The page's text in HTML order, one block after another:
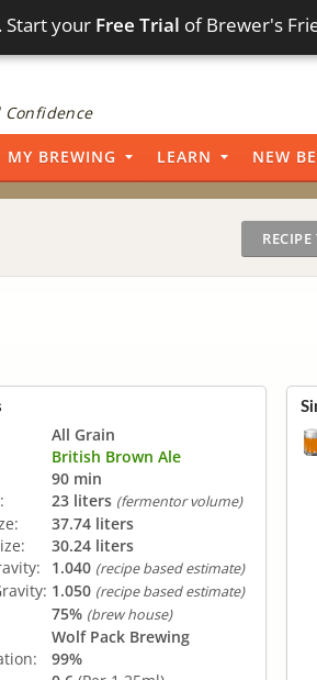
Start your Free Trial of Brewer's
MY BREWING LEARN NEW
All Grain
British Brown Ale
90 min
23 liters (fermentor volume)
37.74 liters
30.24 liters
1.040 (recipe based estimate)
1.050 (recipe based estimate)
75% (brew house)
Wolf Pack Brewing
99%